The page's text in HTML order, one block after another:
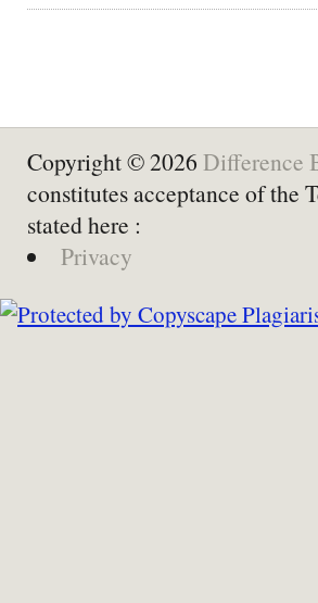
Copyright © 2026 Difference
constitutes acceptance of the
stated here :
Privacy